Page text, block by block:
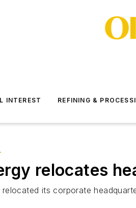
INTEREST REFINING &
relocates
relocated its corporate